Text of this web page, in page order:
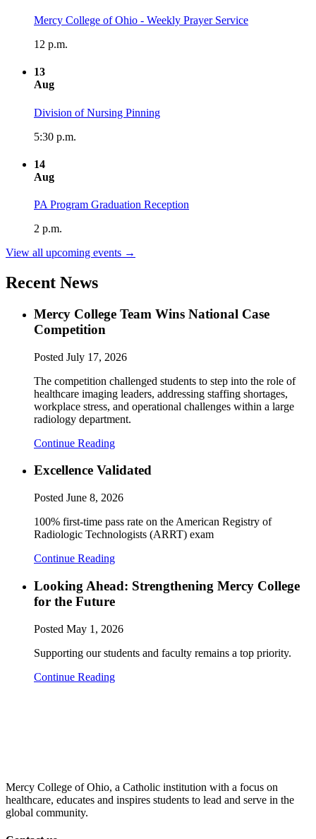
Mercy College of Ohio - Weekly Prayer Service
12 p.m.
13
Aug
Division of Nursing Pinning
5:30 p.m.
14
Aug
PA Program Graduation Reception
2 p.m.
View all upcoming events →
Recent News
Mercy College Team Wins National Case
Competition
Posted July 17, 2026
The competition challenged students to step into the role of
healthcare imaging leaders, addressing staffing shortages,
workplace stress, and operational challenges within a large
radiology department.
Continue Reading
Excellence Validated
Posted June 8, 2026
100% first-time pass rate on the American Registry of
Radiologic Technologists (ARRT) exam
Continue Reading
Looking Ahead: Strengthening Mercy College
for the Future
Posted May 1, 2026
Supporting our students and faculty remains a top priority.
Continue Reading
Mercy College of Ohio, a Catholic institution with a focus on
healthcare, educates and inspires students to lead and serve in the
global community.